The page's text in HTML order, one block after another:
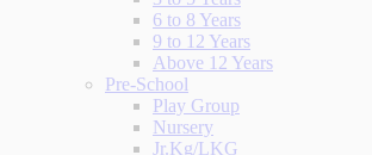
6 to 8 Years
9 to 12 Years
Above 12 Years
Pre-School
Play Group
Nursery
Jr.Kg/LKG